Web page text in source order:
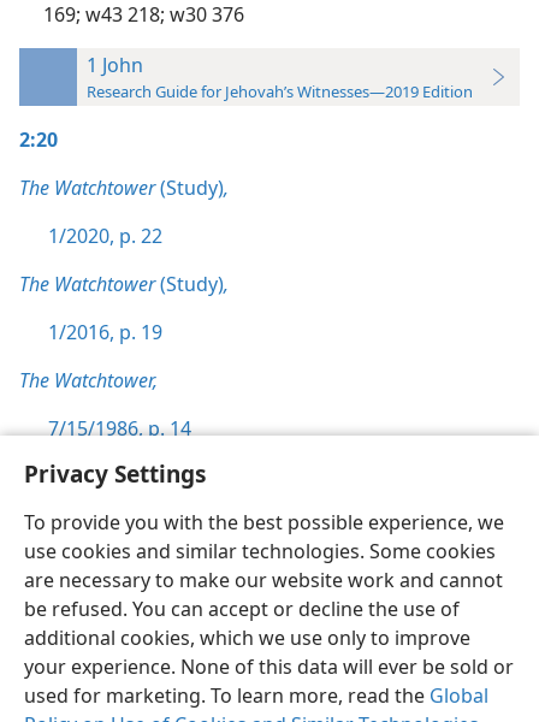
Privacy Settings
To provide you with the best possible experience, we
use cookies and similar technologies. Some cookies
are necessary to make our website work and cannot
be refused. You can accept or decline the use of
additional cookies, which we use only to improve
your experience. None of this data will ever be sold or
used for marketing. To learn more, read the Global
169; w43 218; w30 376
1 John
Research Guide for Jehovah’s Witnesses—2019 Edition
2:20
The Watchtower(Study),
1/2020, p. 22
The Watchtower(Study),
1/2016, p. 19
The Watchtower,
7/15/1986, p. 14
English Preferences
Copyright© 2026 Watch Tower Bible and Tract Society of Pennsylvania
Terms of Use Privacy Policy Privacy Settings
JW.ORG
Log In